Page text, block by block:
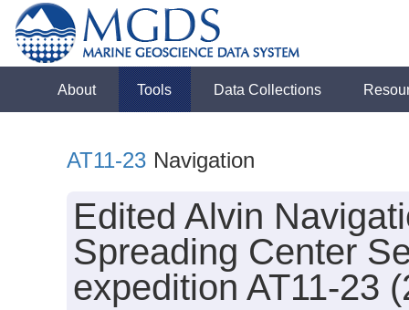
About Tools Data Collections
AT11-23 Navigation
Edited Alvin
Spreading Center
expedition AT11-23